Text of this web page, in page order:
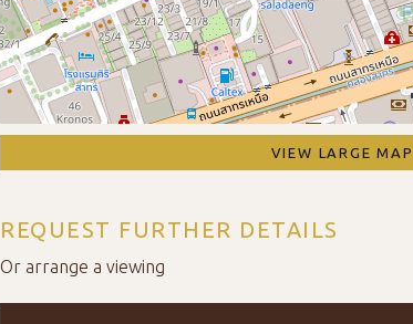
VIEW LARGE MAP
REQUEST FURTHER DETAILS
Or arrange a viewing